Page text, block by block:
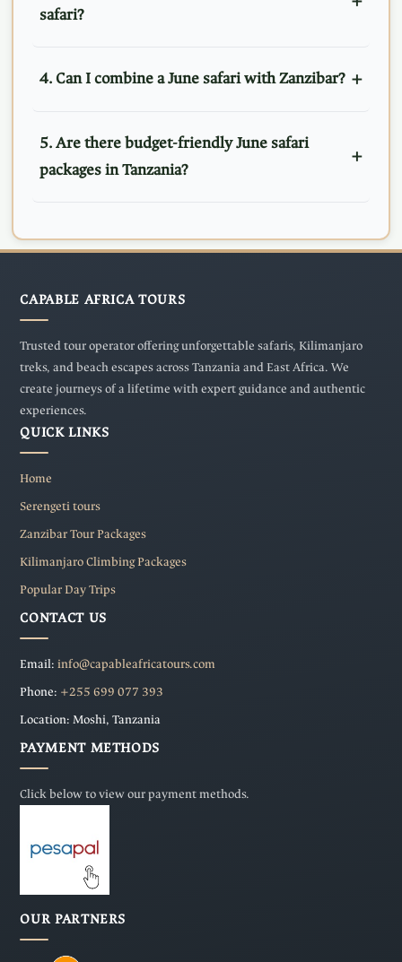
safari?
4. Can I combine a June safari with Zanzibar?
5. Are there budget-friendly June safari
packages in Tanzania?
CAPABLE AFRICA TOURS
Trusted tour operator offering unforgettable safaris, Kilimanjaro
treks, and beach escapes across Tanzania and East Africa. We
create journeys of a lifetime with expert guidance and authentic
experiences.
QUICK LINKS
Home
Serengeti tours
Zanzibar Tour Packages
Kilimanjaro Climbing Packages
Popular Day Trips
CONTACT US
Email:info@capableafricatours.com
Phone: +255 699 077 393
Location: Moshi, Tanzania
PAYMENT METHODS
Click below to view our payment methods.
OUR PARTNERS